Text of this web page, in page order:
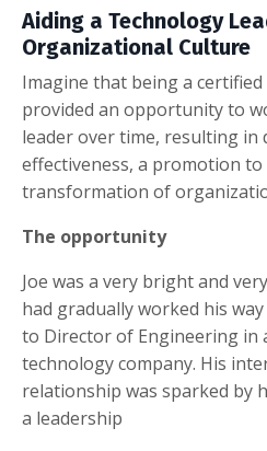
Aiding a Technology
Organizational Culture
Imagine that being a
provided an opportunity to
leader over time, resulting in
effectiveness, a promotion to
transformation of
The opportunity
Joe was a very bright and
had gradually worked his
to Director of Engineering in
technology company. His
relationship was sparked by
a leadership